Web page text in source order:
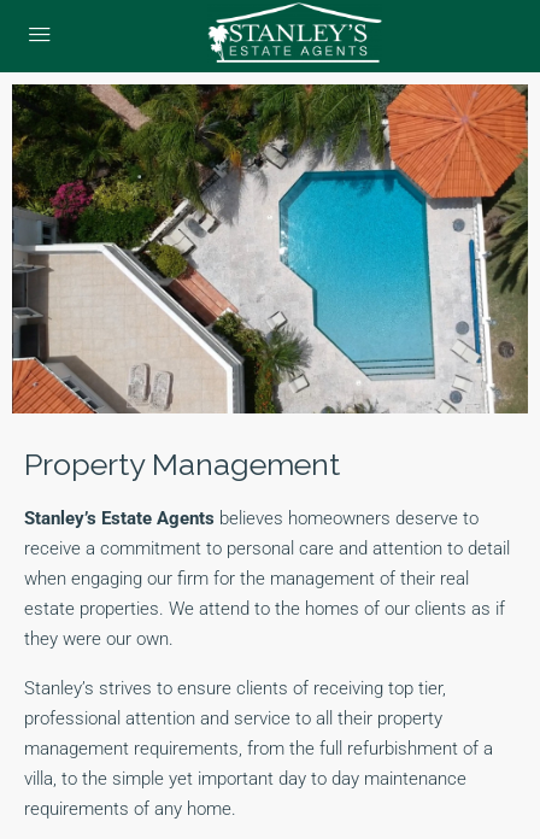
Property Management
Stanley’s Estate Agents believes homeowners deserve to
receive a commitment to personal care and attention to detail
when engaging our firm for the management of their real
estate properties. We attend to the homes of our clients as if
they were our own.
Stanley’s strives to ensure clients of receiving top tier,
professional attention and service to all their property
management requirements, from the full refurbishment of a
villa, to the simple yet important day to day maintenance
requirements of any home.